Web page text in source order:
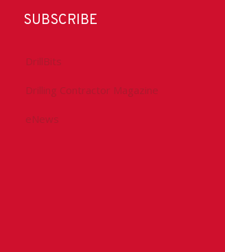
SUBSCRIBE
DrillBits
Drilling Contractor Magazine
eNews